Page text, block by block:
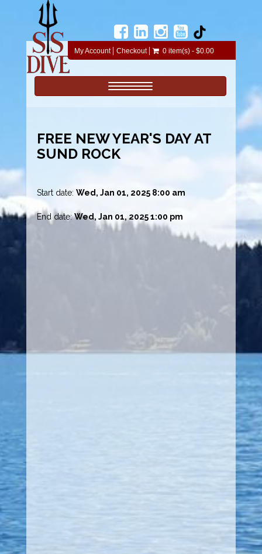
My Account Checkout 0 item(s) - $0.00
Toggle navigation
FREE NEW YEAR'S DAY AT
SUND ROCK
Start date:Wed, Jan 01, 2025 8:00 am
End date:Wed, Jan 01, 2025 1:00 pm